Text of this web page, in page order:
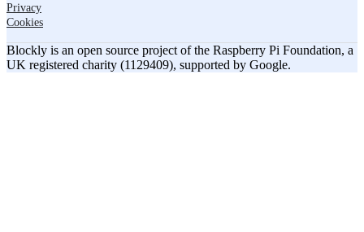
Privacy
Cookies
Blockly is an open source project of the Raspberry Pi Foundation, a
UK registered charity (1129409), supported by Google.